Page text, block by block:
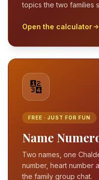
topics the two families
Open the calculator
🔢
FREE · JUST FOR FUN
Name
Two names, one
number, heart number
the family group chat.